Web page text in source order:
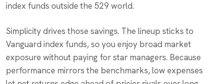
index funds outside the 529 world.
Simplicity drives those savings. The lineup sticks to
Vanguard index funds, so you enjoy broad market
exposure without paying for star managers. Because
performance mirrors the benchmarks, low expenses